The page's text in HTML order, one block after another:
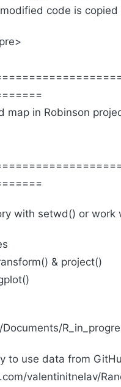
code is copied
map in Robinson
with setwd() or work
& project()
to use data from
valentinitnelav/